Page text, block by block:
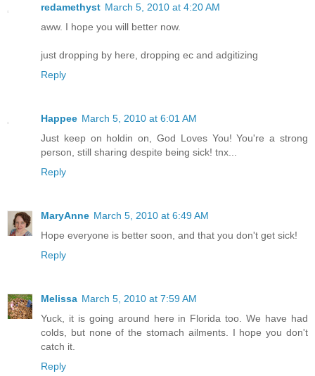
redamethyst March 5, 2010 at 4:20 AM
aww. I hope you will better now.
just dropping by here, dropping ec and adgitizing
Reply
Happee March 5, 2010 at 6:01 AM
Just keep on holdin on, God Loves You! You're a strong
person, still sharing despite being sick! tnx...
Reply
MaryAnne March 5, 2010 at 6:49 AM
Hope everyone is better soon, and that you don't get sick!
Reply
Melissa March 5, 2010 at 7:59 AM
Yuck, it is going around here in Florida too. We have had
colds, but none of the stomach ailments. I hope you don't
catch it.
Reply